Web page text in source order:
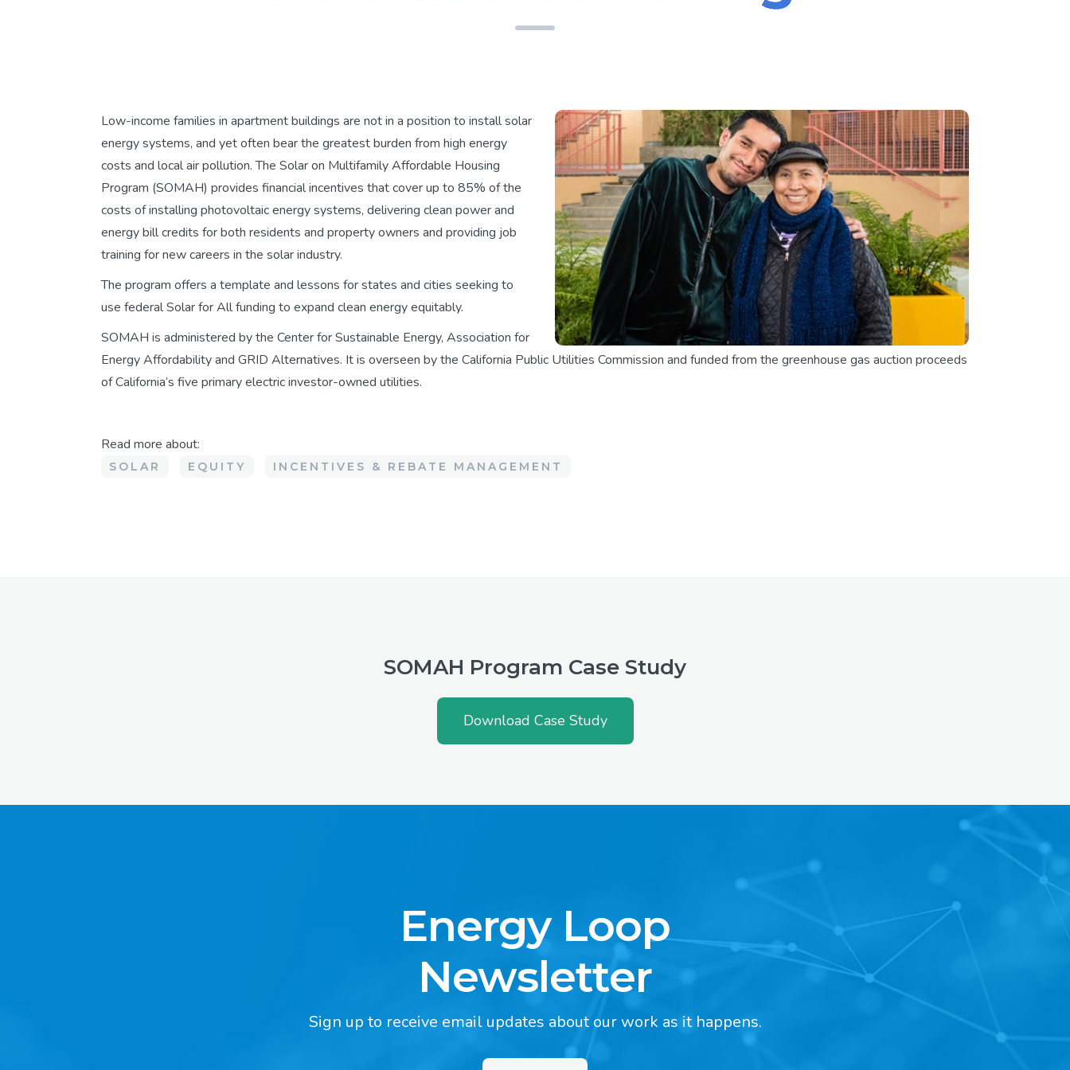
Low-income families in apartment buildings are not in a position to install solar
energy systems, and yet often bear the greatest burden from high energy
costs and local air pollution. The Solar on Multifamily Affordable Housing
Program (SOMAH) provides financial incentives that cover up to 85% of the
costs of installing photovoltaic energy systems, delivering clean power and
energy bill credits for both residents and property owners and providing job
training for new careers in the solar industry.
The program offers a template and lessons for states and cities seeking to
use federal Solar for All funding to expand clean energy equitably.
SOMAH is administered by the Center for Sustainable Energy, Association for
Energy Affordability and GRID Alternatives. It is overseen by the California Public Utilities Commission and funded from the greenhouse gas auction proceeds
of California’s five primary electric investor-owned utilities.
Read more about:
SOLAR EQUITY INCENTIVES & REBATE MANAGEMENT
SOMAH Program Case Study
Download Case Study
Energy Loop
Newsletter
Sign up to receive email updates about our work as it happens.